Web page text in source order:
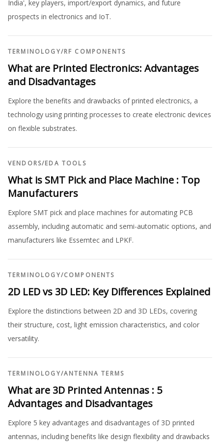
India', key players, import/export dynamics, and future
prospects in electronics and IoT.
TERMINOLOGY/RF COMPONENTS
What are Printed Electronics: Advantages
and Disadvantages
Explore the benefits and drawbacks of printed electronics, a
technology using printing processes to create electronic devices
on flexible substrates.
VENDORS/EDA TOOLS
What is SMT Pick and Place Machine : Top
Manufacturers
Explore SMT pick and place machines for automating PCB
assembly, including automatic and semi-automatic options, and
manufacturers like Essemtec and LPKF.
TERMINOLOGY/COMPONENTS
2D LED vs 3D LED: Key Differences Explained
Explore the distinctions between 2D and 3D LEDs, covering
their structure, cost, light emission characteristics, and color
versatility.
TERMINOLOGY/ANTENNA TERMS
What are 3D Printed Antennas : 5
Advantages and Disadvantages
Explore 5 key advantages and disadvantages of 3D printed
antennas, including benefits like design flexibility and drawbacks